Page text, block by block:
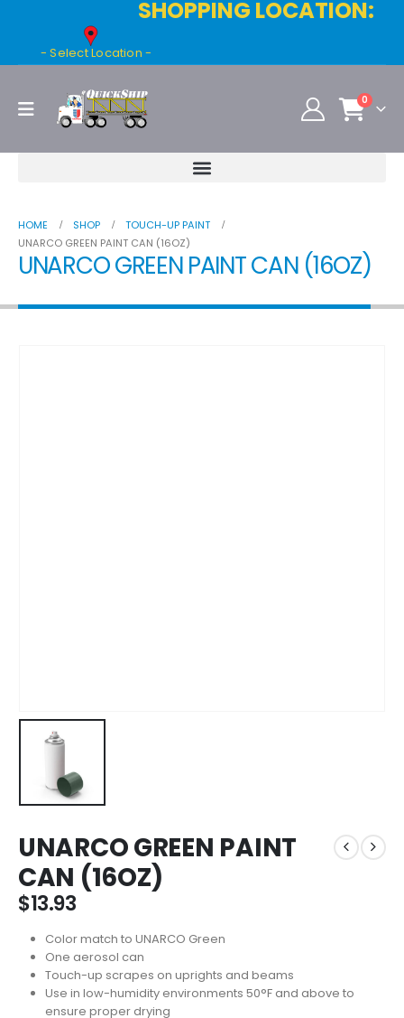
SHOPPING LOCATION:
- Select Location -
0
HOME SHOP
TOUCH-UP PAINT
UNARCO GREEN PAINT CAN (16OZ)
UNARCO GREEN PAINT CAN (16OZ)
UNARCO GREEN PAINT
CAN (16OZ)
$13.93
Color match to UNARCO Green
One aerosol can
Touch-up scrapes on uprights and beams
Use in low-humidity environments 50°F and above to
ensure proper drying